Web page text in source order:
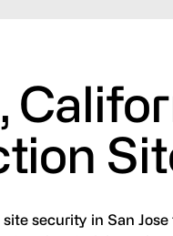
security in San